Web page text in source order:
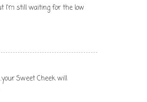
I'm still waiting for the low
Sweet Cheek will